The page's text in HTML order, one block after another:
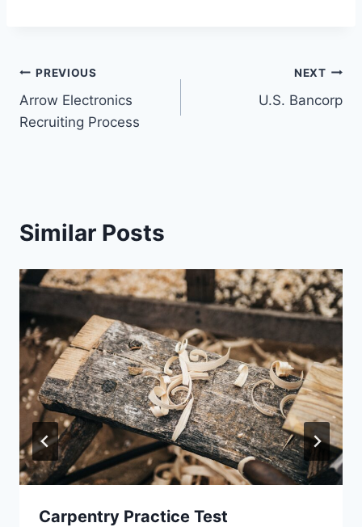
PREVIOUS
Arrow Electronics
Recruiting Process
NEXT
U.S. Bancorp
Similar Posts
Carpentry Practice Test